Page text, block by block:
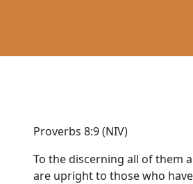
Proverbs 8:9 (NIV)
To the discerning all of them
are upright to those who